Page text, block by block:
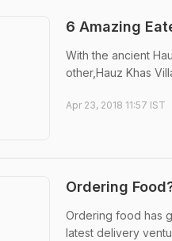
6 Amazing
With the ancient
other,Hauz Khas
Apr 23, 2018 11:57 IST
Ordering
Ordering food has
latest delivery